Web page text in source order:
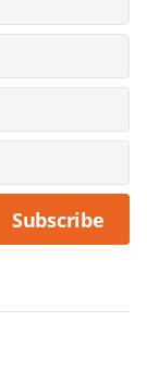
Subscribe